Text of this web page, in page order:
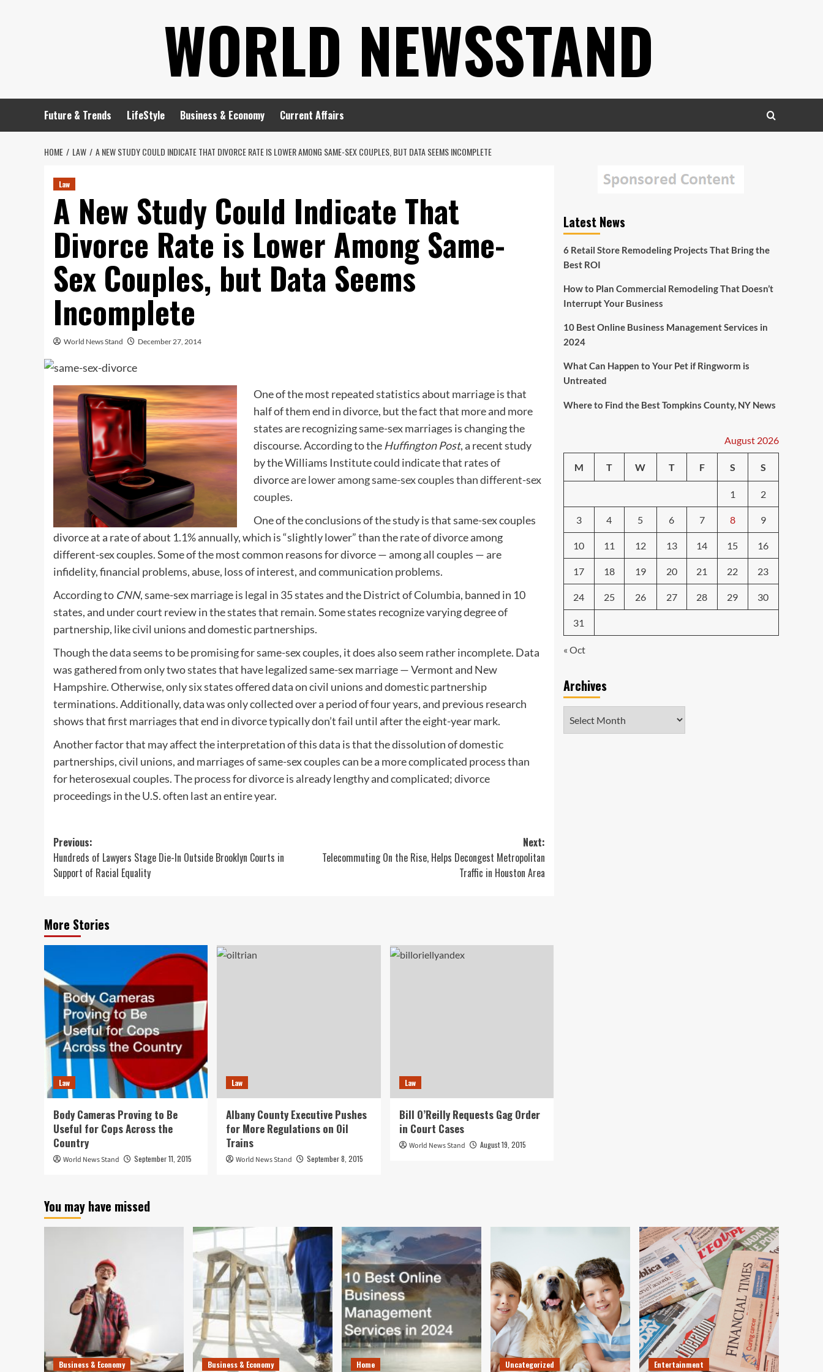
WORLD NEWSSTAND
Future & Trends LifeStyle Business & Economy Current Affairs
HOME LAW A NEW STUDY COULD INDICATE THAT DIVORCE RATE IS LOWER AMONG SAME-SEX COUPLES, BUT DATA SEEMS INCOMPLETE
Law
A New Study Could Indicate That
Divorce Rate is Lower Among Same-
Sex Couples, but Data Seems
Incomplete
World News Stand December 27, 2014
One of the most repeated statistics about marriage is that
half of them end in divorce, but the fact that more and more
states are recognizing same-sex marriages is changing the
discourse. According to theHuffington Post, a recent study
by the Williams Institute could indicate that rates of
divorceare lower among same-sex couples than different-sex
couples.
One of the conclusions of the study is that same-sex couples
divorce at a rate of about 1.1% annually, which is “slightly lower” than the rate of divorce among
different-sex couples. Some of the most common reasons for divorce — among all couples — are
infidelity, financial problems, abuse, loss of interest, and communication problems.
According to CNN, same-sex marriage is legal in 35 states and the District of Columbia, banned in 10
states, and under court review in the states that remain. Some states recognize varying degree of
partnership, like civil unions and domestic partnerships.
Though the data seems to be promising for same-sex couples, it does also seem rather incomplete. Data
was gathered from only two states that have legalized same-sex marriage — Vermont and New
Hampshire. Otherwise, only six states offered data on civil unions and domestic partnership
terminations. Additionally, data was only collected over a period of four years, and previous research
shows that first marriages that end in divorce typically don’t fail until after the eight-year mark.
Another factor that may affect the interpretation of this data is that the dissolution of domestic
partnerships, civil unions, and marriages of same-sex couples can be a more complicated process than
for heterosexual couples. The process for divorce is already lengthy and complicated; divorce
proceedings in the U.S. often last an entire year.
Post
navigation
Previous:
Hundreds of Lawyers Stage Die-In Outside Brooklyn Courts in
Support of Racial Equality
Next:
Telecommuting On the Rise, Helps Decongest Metropolitan
Traffic in Houston Area
More Stories
Law
Body Cameras Proving to Be
Useful for Cops Across the
Country
World News Stand September 11, 2015
Law
Albany County Executive Pushes
for More Regulations on Oil
Trains
World News Stand September 8, 2015
Law
Bill O’Reilly Requests Gag Order
in Court Cases
World News Stand August 19, 2015
Latest News
6 Retail Store Remodeling Projects That Bring the
Best ROI
How to Plan Commercial Remodeling That Doesn’t
Interrupt Your Business
10 Best Online Business Management Services in
2024
What Can Happen to Your Pet if Ringworm is
Untreated
Where to Find the Best Tompkins County, NY News
August 2026
M T W T F S S
1 2
3 4 5 6 7 8 9
10 11 12 13 14 15 16
17 18 19 20 21 22 23
24 25 26 27 28 29 30
31
« Oct
Archives
You may have missed
Business & Economy Business & Economy Home Uncategorized Entertainment